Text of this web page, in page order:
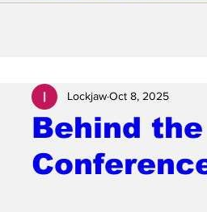
Behind
LockjawOct 8, 2025